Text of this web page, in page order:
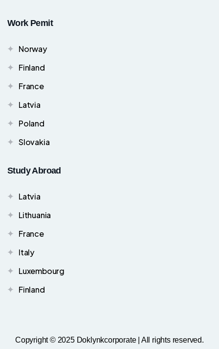
Work Pemit
Norway
Finland
France
Latvia
Poland
Slovakia
Study Abroad
Latvia
Lithuania
France
Italy
Luxembourg
Finland
Copyright © 2025 Doklynkcorporate | All rights reserved.